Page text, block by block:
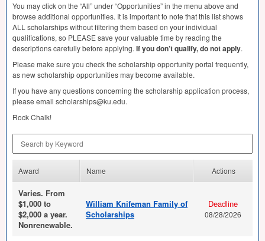
You may click on the “All” under “Opportunities” in the menu above and
browse additional opportunities. It is important to note that this list shows
ALL scholarships without filtering them based on your individual
qualifications, so PLEASE save your valuable time by reading the
descriptions carefully before applying. If you don’t qualify, do not apply.
Please make sure you check the scholarship opportunity portal frequently,
as new scholarship opportunities may become available.
If you have any questions concerning the scholarship application process,
please email scholarships@ku.edu.
Rock Chalk!
Award Name Actions
Varies. From
$1,000 to
$2,000 a year.
Nonrenewable.
William Knifeman Family of
Scholarships
Deadline
08/28/2026